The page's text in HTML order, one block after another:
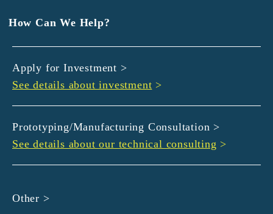
How Can We Help?
Apply for Investment >
See details about investment >
Prototyping/Manufacturing Consultation >
See details about our technical consulting >
Other >